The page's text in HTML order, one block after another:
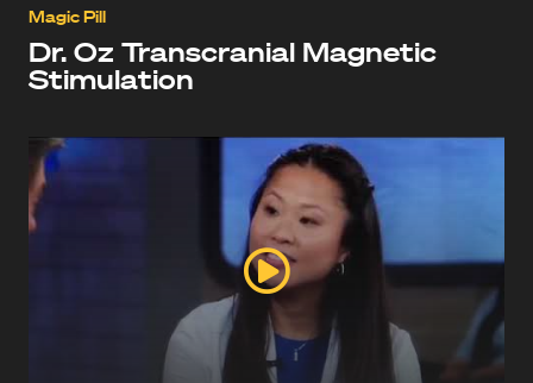
Magic Pill
Dr. Oz Transcranial Magnetic
Stimulation